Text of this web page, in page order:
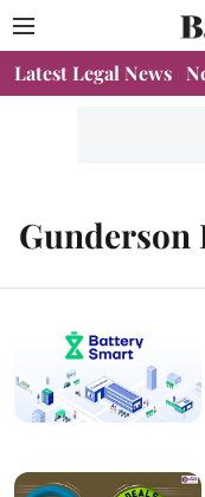
Latest Legal News
Gunderson